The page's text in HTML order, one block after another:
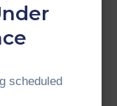
scheduled